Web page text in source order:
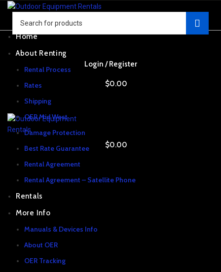
Login / Register
$0.00
$0.00
Home
About Renting
Rental Process
Rates
Shipping
OER Mid West
Damage Protection
Best Rate Guarantee
Rental Agreement
Rental Agreement – Satellite Phone
Rentals
More Info
Manuals & Devices Info
About OER
OER Tracking